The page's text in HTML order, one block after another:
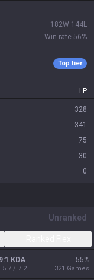
182W 144L
Win rate 56%
Top tier
LP
328
341
75
30
0
Unranked
KDA
5.7 / 7.2
55%
321 Games